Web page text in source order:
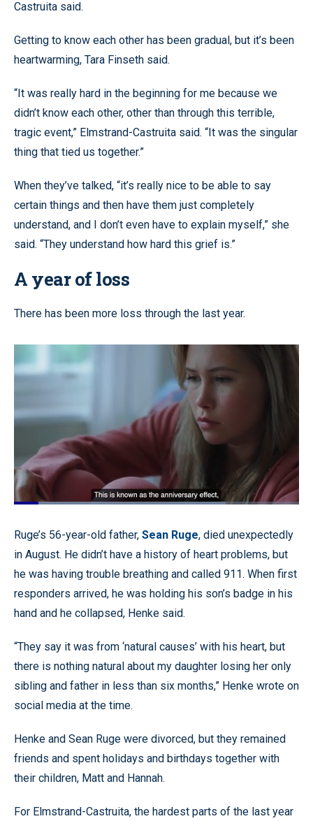
Castruita said.
Getting to know each other has been gradual, but it’s been
heartwarming, Tara Finseth said.
“It was really hard in the beginning for me because we
didn’t know each other, other than through this terrible,
tragic event,” Elmstrand-Castruita said. “It was the singular
thing that tied us together.”
When they’ve talked, “it’s really nice to be able to say
certain things and then have them just completely
understand, and I don’t even have to explain myself,” she
said. “They understand how hard this grief is.”
A year of loss
There has been more loss through the last year.
Loaded:
Levels
Ruge’s 56-year-old father, Sean Ruge, died unexpectedly
in August. He didn’t have a history of heart problems, but
he was having trouble breathing and called 911. When first
responders arrived, he was holding his son’s badge in his
hand and he collapsed, Henke said.
“They say it was from ‘natural causes’ with his heart, but
there is nothing natural about my daughter losing her only
sibling and father in less than six months,” Henke wrote on
social media at the time.
Henke and Sean Ruge were divorced, but they remained
friends and spent holidays and birthdays together with
their children, Matt and Hannah.
For Elmstrand-Castruita, the hardest parts of the last year